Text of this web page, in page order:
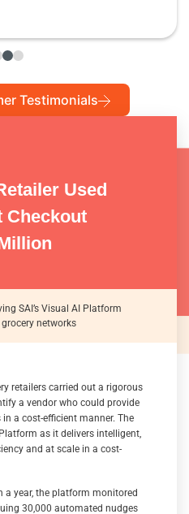
Testimonials
Used
Checkout
SAI’s Visual AI Platform
grocery networks
retailers carried out a rigorous
a vendor who could provide
a cost-efficient manner. The
as it delivers intelligent,
and at scale in a cost-
a year, the platform monitored
30,000 automated nudges
AI Platform
By 50% Across
a UK grocery retailer used the SAI
comprehensive protection against
the checkouts, the solution
provided internal fraud prevention,
prevention. Inside the store, the
shelf swipe. In all these cases,
store teams to respond quickly and
Retail Loss
has emerged as a powerful tool in
to reduce shrinkage, enhance
improve operational efficiency.
encounter significant challenges
traditional AI solutions – hardware
integrations, and escalating expenses
these obstacles and contrasts them
cost-effective visual AI platform. We